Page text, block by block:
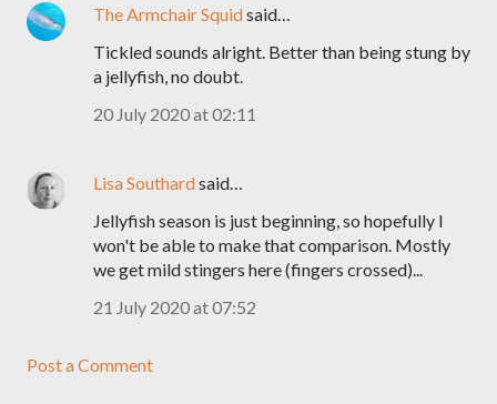
The Armchair Squidsaid…
Tickled sounds alright. Better than being stung by
a jellyfish, no doubt.
20 July 2020 at 02:11
Lisa Southardsaid…
Jellyfish season is just beginning, so hopefully I
won't be able to make that comparison. Mostly
we get mild stingers here (fingers crossed)...
21 July 2020 at 07:52
Post a Comment